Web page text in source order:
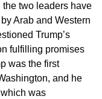
two leaders have
Arab and Western
Trump’s
fulfilling promises
was the first
and he
was